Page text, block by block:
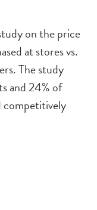
on the price
at stores vs.
The study
and 24% of
competitively